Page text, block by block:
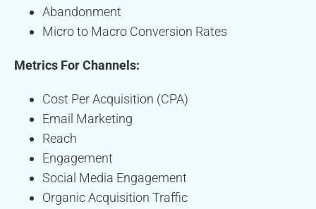
Abandonment
Micro to Macro Conversion Rates
Metrics For Channels:
Cost Per Acquisition (CPA)
Email Marketing
Reach
Engagement
Social Media Engagement
Organic Acquisition Traffic